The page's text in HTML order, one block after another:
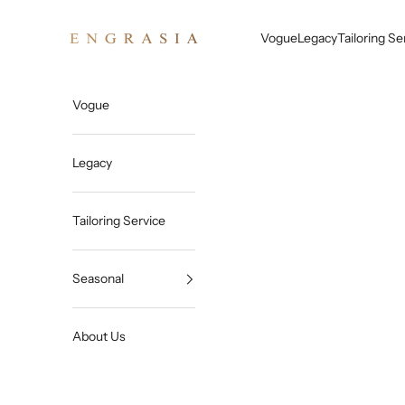
VogueLegacyTailoring
Vogue
Legacy
Tailoring Service
Seasonal
About Us